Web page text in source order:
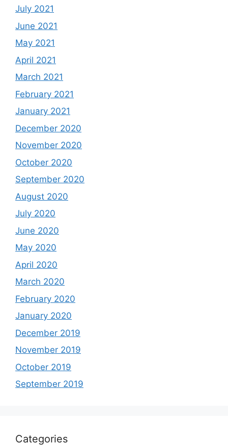
July 2021
June 2021
May 2021
April 2021
March 2021
February 2021
January 2021
December 2020
November 2020
October 2020
September 2020
August 2020
July 2020
June 2020
May 2020
April 2020
March 2020
February 2020
January 2020
December 2019
November 2019
October 2019
September 2019
Categories